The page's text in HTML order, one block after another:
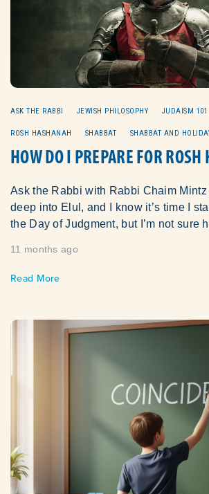
ASK THE RABBI JEWISH PHILOSOPHY JUDAISM 101
ROSH HASHANAH SHABBAT SHABBAT AND
HOW DO I PREPARE FOR
Ask the Rabbi with Rabbi Chaim
deep into Elul, and I know it’s time I
the Day of Judgment, but I’m not sure
11 months ago
Read More